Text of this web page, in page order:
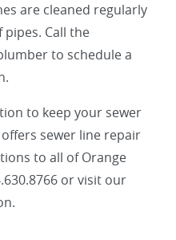
are cleaned regularly
Call the
to schedule a
to keep your sewer
sewer line repair
to all of Orange
or visit our